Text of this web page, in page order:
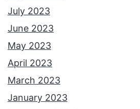
July 2023
June 2023
May 2023
April 2023
March 2023
January 2023